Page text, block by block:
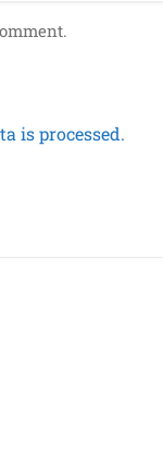
is processed.